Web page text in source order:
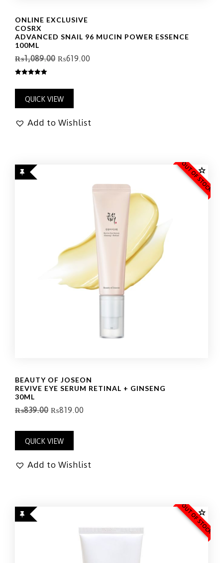
ONLINE EXCLUSIVE
COSRX
ADVANCED SNAIL 96 MUCIN POWER ESSENCE
100ML
₨1,089.00 ₨619.00
QUICK VIEW
Add to Wishlist
OUT OF STOCK
BEAUTY OF JOSEON
REVIVE EYE SERUM RETINAL + GINSENG
30ML
₨839.00 ₨819.00
QUICK VIEW
Add to Wishlist
OUT OF STOCK